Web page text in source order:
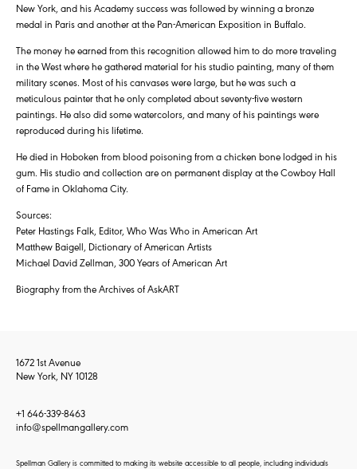
New York, and his Academy success was followed by winning a bronze
medal in Paris and another at the Pan-American Exposition in Buffalo.
The money he earned from this recognition allowed him to do more traveling
in the West where he gathered material for his studio painting, many of them
military scenes. Most of his canvases were large, but he was such a
meticulous painter that he only completed about seventy-five western
paintings. He also did some watercolors, and many of his paintings were
reproduced during his lifetime.
He died in Hoboken from blood poisoning from a chicken bone lodged in his
gum. His studio and collection are on permanent display at the Cowboy Hall
of Fame in Oklahoma City.
Sources:
Peter Hastings Falk, Editor, Who Was Who in American Art
Matthew Baigell, Dictionary of American Artists
Michael David Zellman, 300 Years of American Art
Biography from the Archives of AskART
1672 1st Avenue
New York, NY 10128
+1 646-339-8463
info@spellmangallery.com
Spellman Gallery is committed to making its website accessible to all people, including individuals